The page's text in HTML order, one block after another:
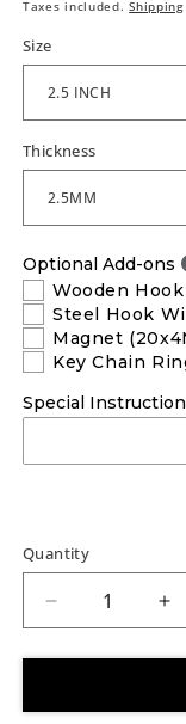
Taxes included.Shipping
Size
Thickness
Optional Add-ons
Wooden
Steel Hook
Magnet
Key Chain
Special
Quantity
Decrease
quantity
for
Sister
for